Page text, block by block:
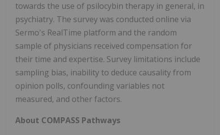
towards the use of psilocybin therapy in general, in
psychiatry. The survey was conducted online via
Sermo's RealTime platform and the random
sample of physicians received compensation for
their time and expertise. Survey limitations include
sampling bias, inability to deduce causality from
opinion polls, confounding variables not
measured, and other factors.
About COMPASS Pathways